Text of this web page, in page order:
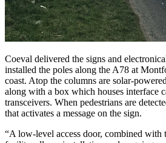
Coeval delivered the signs and
installed the poles along the A78 at
coast. Atop the columns are solar-
along with a box which houses interface
transceivers. When pedestrians are
that activates a message on the sign.
“A low-level access door, combined with